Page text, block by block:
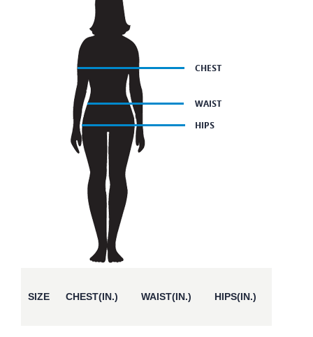
SIZE CHEST(IN.) WAIST(IN.) HIPS(IN.)